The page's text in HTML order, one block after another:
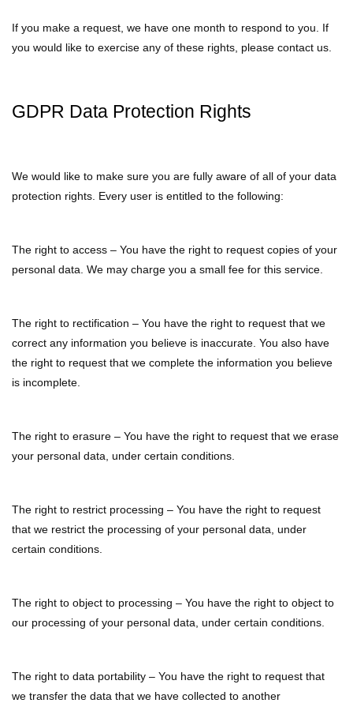
If you make a request, we have one month to respond to you. If
you would like to exercise any of these rights, please contact us.
GDPR Data Protection Rights
We would like to make sure you are fully aware of all of your data
protection rights. Every user is entitled to the following:
The right to access – You have the right to request copies of your
personal data. We may charge you a small fee for this service.
The right to rectification – You have the right to request that we
correct any information you believe is inaccurate. You also have
the right to request that we complete the information you believe
is incomplete.
The right to erasure – You have the right to request that we erase
your personal data, under certain conditions.
The right to restrict processing – You have the right to request
that we restrict the processing of your personal data, under
certain conditions.
The right to object to processing – You have the right to object to
our processing of your personal data, under certain conditions.
The right to data portability – You have the right to request that
we transfer the data that we have collected to another